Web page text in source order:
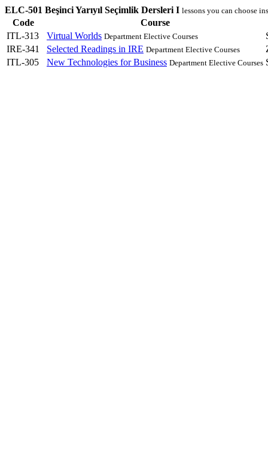
ELC-501 Beşinci Yarıyıl Seçimlik Dersleri I lessons you can choose
Code
Course
ITL-313
Virtual Worlds Department Elective Courses
IRE-341
Selected Readings in IRE Department Elective Courses
ITL-305
New Technologies for Business Department Elective Courses